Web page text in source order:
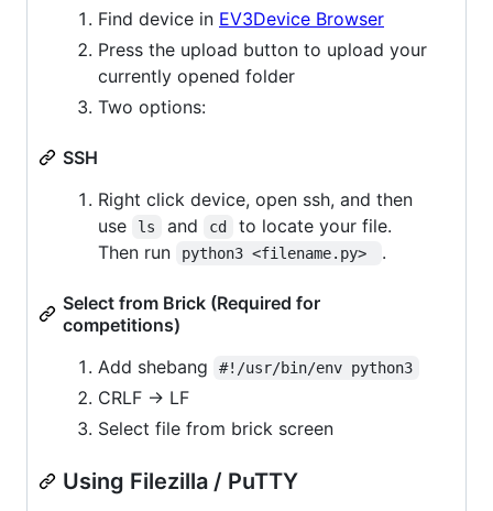
Find device in EV3Device Browser
Press the upload button to upload your
currently opened folder
Two options:
SSH
Right click device, open ssh, and then
use
ls and cd
to locate your file.
Then run
python3 <filename.py> .
Select from Brick (Required for
competitions)
Add shebang
#!/usr/bin/env python3
CRLF -> LF
Select file from brick screen
Using Filezilla / PuTTY